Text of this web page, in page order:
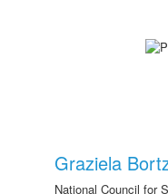
Graziela
National Council for